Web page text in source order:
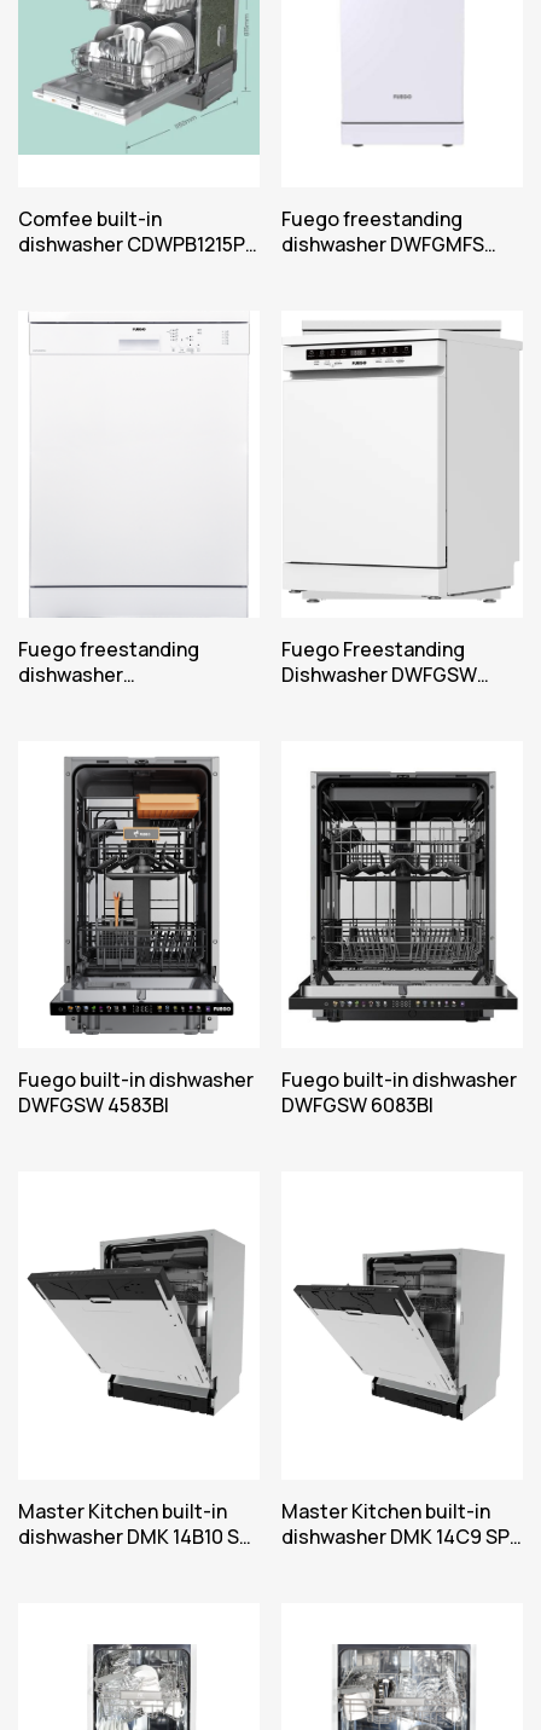
Comfee built-in
dishwasher CDWPB1215P-
Fuego freestanding
dishwasher DWFGMFS
Fuego freestanding
dishwasher
Fuego Freestanding
Dishwasher DWFGSW
Fuego built-in dishwasher
DWFGSW 4583BI
Fuego built-in dishwasher
DWFGSW 6083BI
Master Kitchen built-in
dishwasher DMK 14B10 SP
Master Kitchen built-in
dishwasher DMK 14C9 SP